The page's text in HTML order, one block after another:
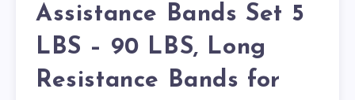
Assistance Bands Set 5
LBS – 90 LBS, Long
Resistance Bands for